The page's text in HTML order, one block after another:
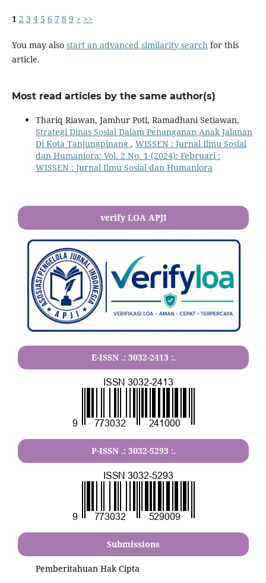
1 2 3 4 5 6 7 8 9 > >>
You may also start an advanced similarity searchfor this
article.
Most read articles by the same author(s)
Thariq Riawan, Jamhur Poti, Ramadhani Setiawan,
Strategi Dinas Sosial Dalam Penanganan Anak Jalanan
Di Kota Tanjungpinang , WISSEN : Jurnal Ilmu Sosial
dan Humaniora: Vol. 2 No. 1 (2024): Februari :
WISSEN : Jurnal Ilmu Sosial dan Humaniora
verify LOA APJI
E-ISSN .: 3032-2413 :.
P-ISSN .: 3032-5293 :.
Submissions
Pemberitahuan Hak Cipta